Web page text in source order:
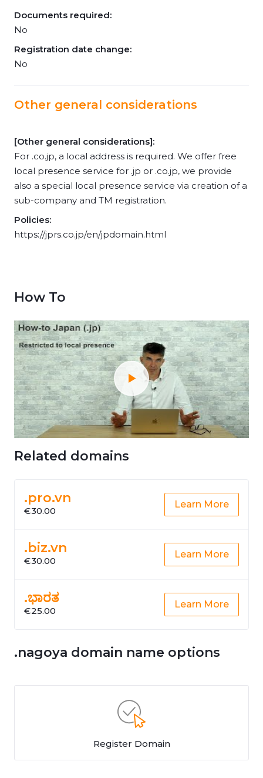
Documents required:
No
Registration date change:
No
Other general considerations
[Other general considerations]:
For .co.jp, a local address is required. We offer free
local presence service for .jp or .co.jp, we provide
also a special local presence service via creation of a
sub-company and TM registration.
Policies:
https://jprs.co.jp/en/jpdomain.html
How To
Related domains
.pro.vn
€30.00
Learn More
.biz.vn
€30.00
Learn More
.ಭಾರತ
€25.00
Learn More
.nagoya domain name options
Register Domain